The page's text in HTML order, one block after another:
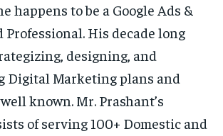
happens to be a Google Ads &
His decade long
designing, and
Digital Marketing plans and
known. Mr. Prashant’s
of serving 100+ Domestic and